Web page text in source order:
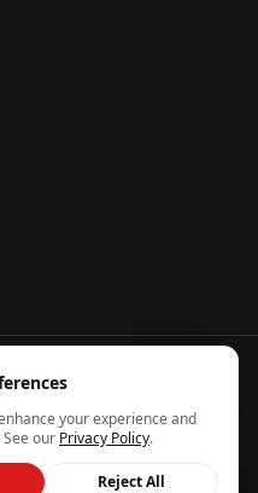
Protection. All rights
Privacy&Terms
top
your experience and
our Privacy Policy.
Reject All